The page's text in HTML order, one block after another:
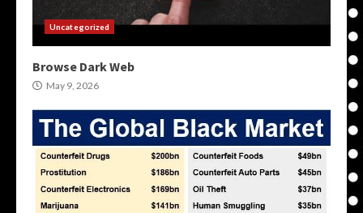
Uncategorized
Browse Dark Web
May 9, 2026